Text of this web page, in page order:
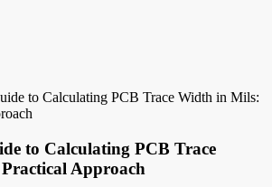
to Calculating PCB Trace Width in Mils:
to Calculating PCB Trace
Approach